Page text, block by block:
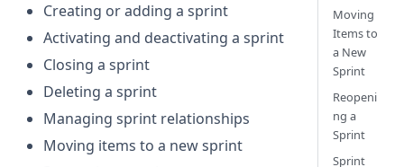
Creating or adding a sprint
Activating and deactivating a sprint
Closing a sprint
Deleting a sprint
Managing sprint relationships
Moving items to a new sprint
Moving
Items to
a New
Sprint
Reopeni
ng a
Sprint
Sprint